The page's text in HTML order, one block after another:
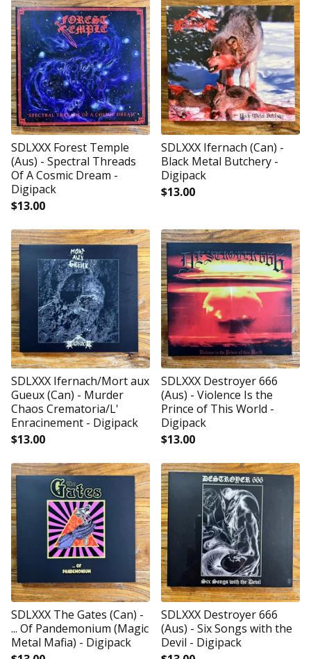
SDLXXX Forest Temple
(Aus) - Spectral Threads
Of A Cosmic Dream -
Digipack
$13.00
SDLXXX Ifernach (Can) -
Black Metal Butchery -
Digipack
$13.00
SDLXXX Ifernach/Mort aux
Gueux (Can) - Murder
Chaos Crematoria/L'
Enracinement - Digipack
$13.00
SDLXXX Destroyer 666
(Aus) - Violence Is the
Prince of This World -
Digipack
$13.00
SDLXXX The Gates (Can) -
... Of Pandemonium (Magic
Metal Mafia) - Digipack
SDLXXX Destroyer 666
(Aus) - Six Songs with the
Devil - Digipack